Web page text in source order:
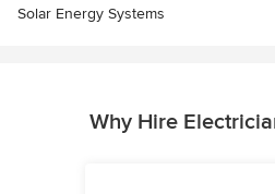
Solar Energy Systems
Why Hire